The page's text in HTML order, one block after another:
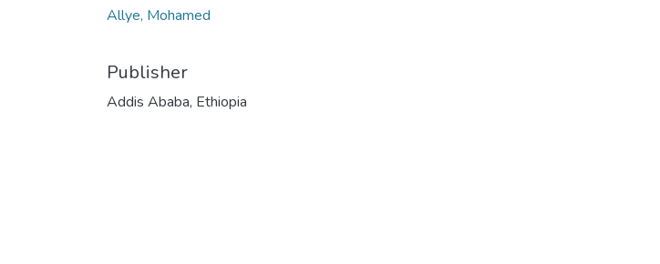
Allye, Mohamed
Publisher
Addis Ababa, Ethiopia